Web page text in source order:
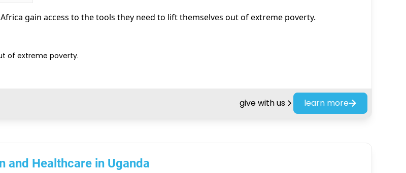
gain access to the tools they need to lift themselves out of extreme poverty.
of extreme poverty.
give with us learn more
and Healthcare in Uganda